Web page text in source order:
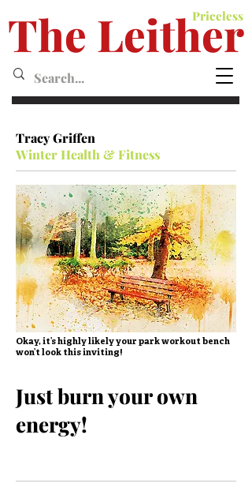
Priceless
The Leither
Tracy Griffen
Winter Health & Fitness
Okay, it’s highly likely your park workout bench
won’t look this inviting!
Just burn your own
energy!